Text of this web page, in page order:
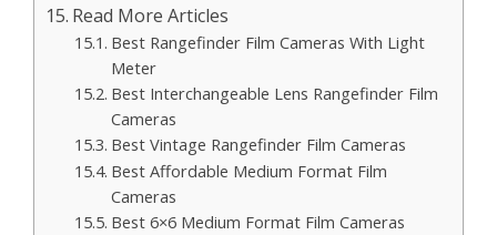
Read More Articles
Best Rangefinder Film Cameras With Light
Meter
Best Interchangeable Lens Rangefinder Film
Cameras
Best Vintage Rangefinder Film Cameras
Best Affordable Medium Format Film
Cameras
Best 6×6 Medium Format Film Cameras